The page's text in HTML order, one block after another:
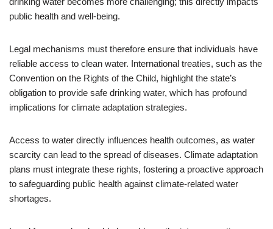
public health and well-being.
Legal mechanisms must therefore ensure that individuals have
reliable access to clean water. International treaties, such as the
Convention on the Rights of the Child, highlight the state’s
obligation to provide safe drinking water, which has profound
implications for climate adaptation strategies.
Access to water directly influences health outcomes, as water
scarcity can lead to the spread of diseases. Climate adaptation
plans must integrate these rights, fostering a proactive approach
to safeguarding public health against climate-related water
shortages.